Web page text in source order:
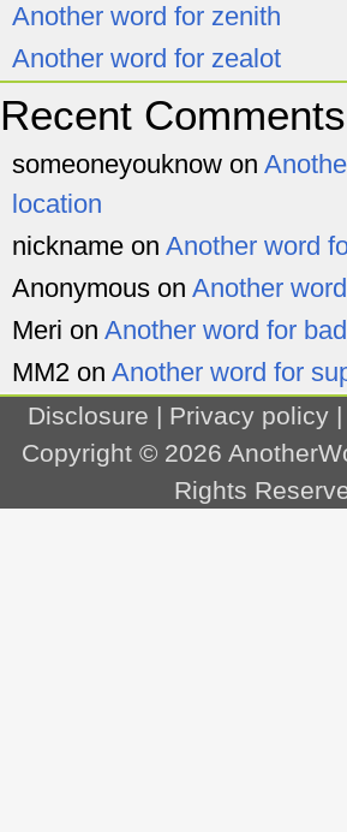
Another word for zenith
Another word for zealot
Recent Comments
someoneyouknow on
location
nickname on Another word
Anonymous on Another
Meri on Another word for bad
MM2 on Another word for
Disclosure | Privacy policy|
Copyright © 2026
Rights